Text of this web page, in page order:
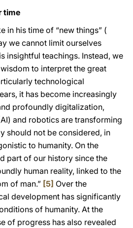
time
in his time of “new things” (
we cannot limit ourselves
insightful teachings. Instead, we
to interpret the great
technological
it has become increasingly
profoundly digitalization,
and robotics are transforming
should not be considered, in
to humanity. On the
part of our history since the
human reality, linked to the
of man.” [5] Over the
development has significantly
of humanity. At the
of progress has also revealed